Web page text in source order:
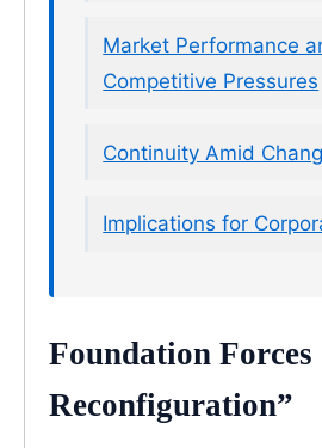
Market Performance
Competitive Pressures
Continuity Amid
Implications for
Foundation Forces
Reconfiguration”